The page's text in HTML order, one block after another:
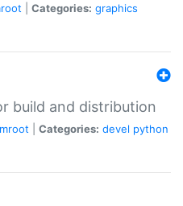
Categories: graphics
build and distribution
Categories: devel python